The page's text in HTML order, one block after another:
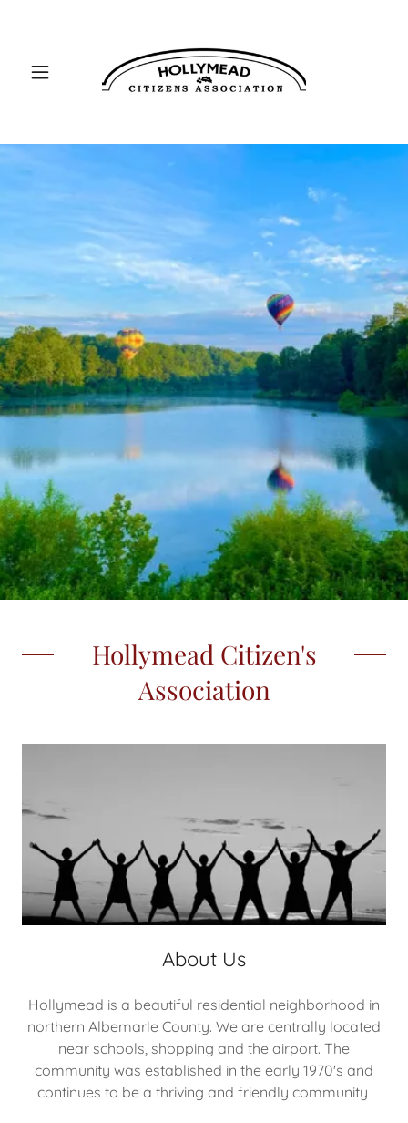
Hollymead Citizen's
Association
About Us
Hollymead is a beautiful residential neighborhood in
northern Albemarle County. We are centrally located
near schools, shopping and the airport. The
community was established in the early 1970's and
continues to be a thriving and friendly community